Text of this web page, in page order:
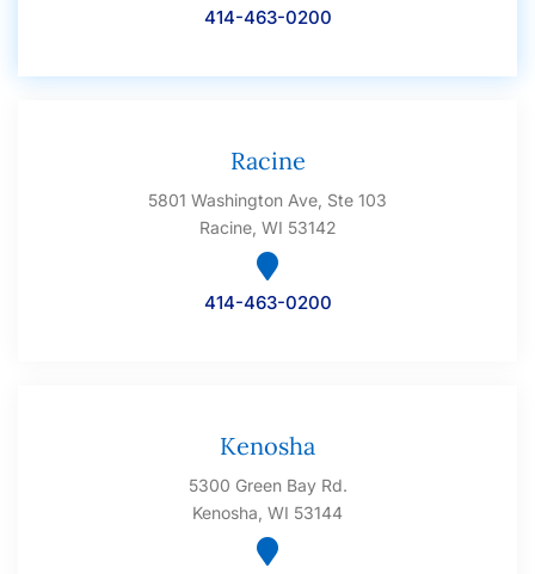
414-463-0200
Racine
5801 Washington Ave, Ste 103
Racine, WI 53142
414-463-0200
Kenosha
5300 Green Bay Rd.
Kenosha, WI 53144